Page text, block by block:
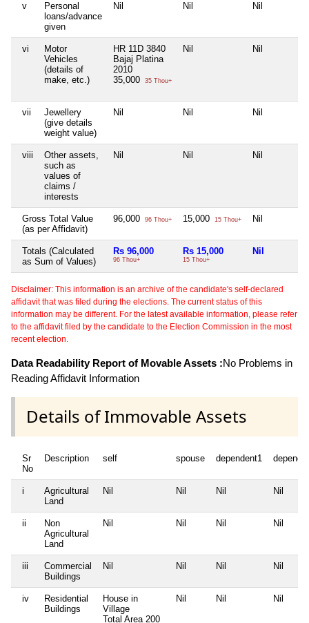
v
Personal
loans/advance
given
Nil Nil Nil
vi
Motor
Vehicles
(details of
make, etc.)
HR 11D 3840
Bajaj Platina
2010
35,000
35 Thou+
Nil Nil
vii
Jewellery
(give details
weight value)
Nil Nil Nil
viii
Other assets,
such as
values of
claims /
interests
Nil Nil Nil
Gross Total Value
(as per Affidavit)
96,000 96 Thou+ 15,000 15 Thou+ Nil
Totals (Calculated
as Sum of Values)
Rs 96,000
96 Thou+
Rs 15,000
15 Thou+
Nil
Disclaimer: This information is an archive of the candidate's self-declared
affidavit that was filed during the elections. The current status of this
information may be different. For the latest available information, please refer
to the affidavit filed by the candidate to the Election Commission in the most
recent election.
Data Readability Report of Movable Assets :No Problems in
Reading Affidavit Information
Details of Immovable Assets
Sr
No
Description self spouse dependent1
i
Agricultural
Land
Nil Nil Nil Nil
ii
Non
Agricultural
Land
Nil Nil Nil Nil
iii
Commercial
Buildings
Nil Nil Nil Nil
iv
Residential
Buildings
House in
Village
Total Area 200
Nil Nil Nil